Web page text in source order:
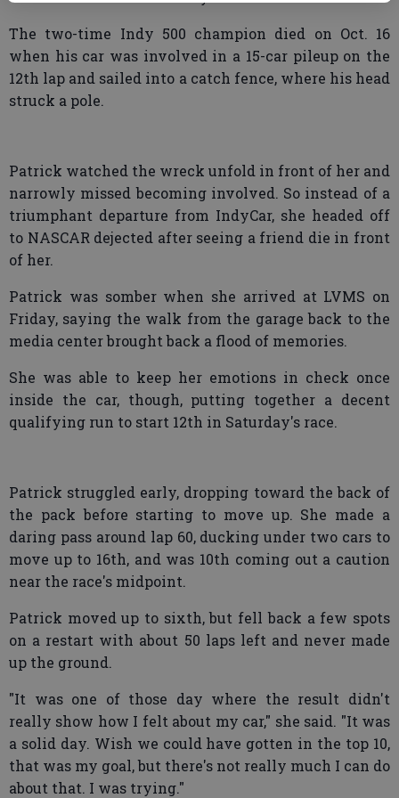
The two-time Indy 500 champion died on Oct. 16
when his car was involved in a 15-car pileup on the
12th lap and sailed into a catch fence, where his head
struck a pole.
Patrick watched the wreck unfold in front of her and
narrowly missed becoming involved. So instead of a
triumphant departure from IndyCar, she headed off
to NASCAR dejected after seeing a friend die in front
of her.
Patrick was somber when she arrived at LVMS on
Friday, saying the walk from the garage back to the
media center brought back a flood of memories.
She was able to keep her emotions in check once
inside the car, though, putting together a decent
qualifying run to start 12th in Saturday's race.
Patrick struggled early, dropping toward the back of
the pack before starting to move up. She made a
daring pass around lap 60, ducking under two cars to
move up to 16th, and was 10th coming out a caution
near the race's midpoint.
Patrick moved up to sixth, but fell back a few spots
on a restart with about 50 laps left and never made
up the ground.
"It was one of those day where the result didn't
really show how I felt about my car," she said. "It was
a solid day. Wish we could have gotten in the top 10,
that was my goal, but there's not really much I can do
about that. I was trying."